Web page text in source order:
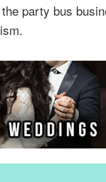
party bus